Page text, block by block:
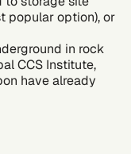
popular option), or
in rock
CCS Institute,
have already